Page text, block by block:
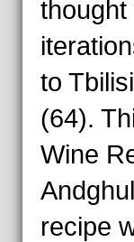
thought
to
(64).
Wine
recipe